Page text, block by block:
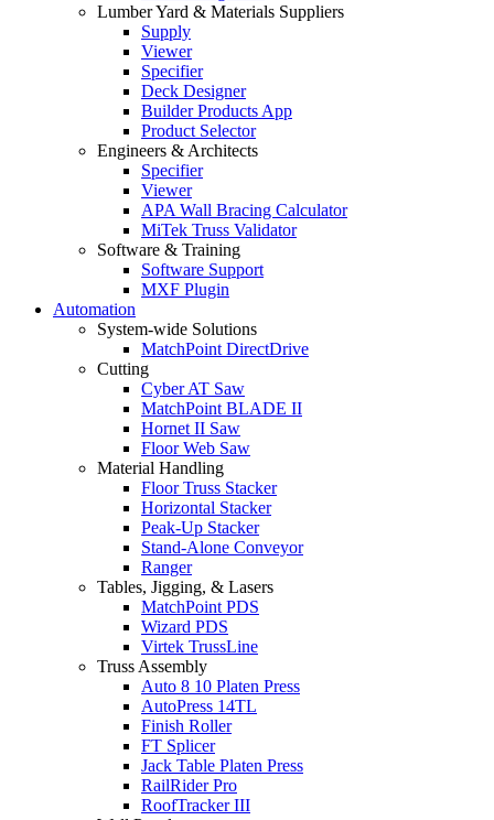
Lumber Yard & Materials Suppliers
Supply
Viewer
Specifier
Deck Designer
Builder Products App
Product Selector
Engineers & Architects
Specifier
Viewer
APA Wall Bracing Calculator
MiTek Truss Validator
Software & Training
Software Support
MXF Plugin
Automation
System-wide Solutions
MatchPoint DirectDrive
Cutting
Cyber AT Saw
MatchPoint BLADE II
Hornet II Saw
Floor Web Saw
Material Handling
Floor Truss Stacker
Horizontal Stacker
Peak-Up Stacker
Stand-Alone Conveyor
Ranger
Tables, Jigging, & Lasers
MatchPoint PDS
Wizard PDS
Virtek TrussLine
Truss Assembly
Auto 8 10 Platen Press
AutoPress 14TL
Finish Roller
FT Splicer
Jack Table Platen Press
RailRider Pro
RoofTracker III